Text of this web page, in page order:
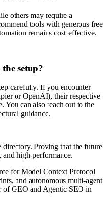
others may require a
tools with generous free
remains cost-effective.
setup?
carefully. If you encounter
or OpenAI), their respective
You can also reach out to the
guidance.
Proving that the future
and high-performance.
for Model Context Protocol
and autonomous multi-agent
of GEO and Agentic SEO in